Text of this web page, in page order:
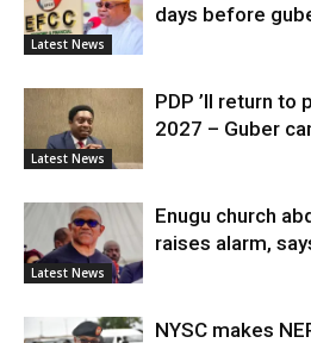
Latest News
days before
Latest News
PDP ’ll return to
2027 – Guber
Latest News
Enugu church
raises alarm,
NYSC makes